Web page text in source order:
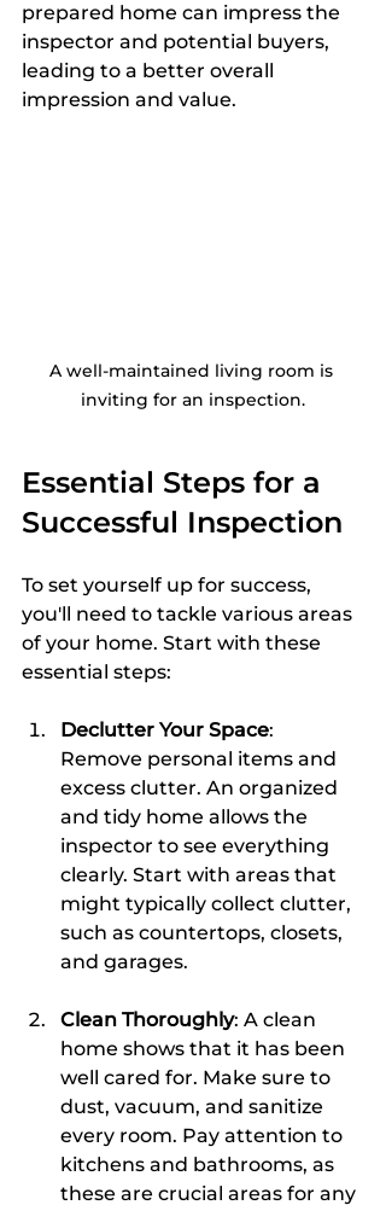
prepared home can impress the
inspector and potential buyers,
leading to a better overall
impression and value.
A well-maintained living room is
inviting for an inspection.
Essential Steps for a
Successful Inspection
To set yourself up for success,
you'll need to tackle various areas
of your home. Start with these
essential steps:
Declutter Your Space:
Remove personal items and
excess clutter. An organized
and tidy home allows the
inspector to see everything
clearly. Start with areas that
might typically collect clutter,
such as countertops, closets,
and garages.
Clean Thoroughly: A clean
home shows that it has been
well cared for. Make sure to
dust, vacuum, and sanitize
every room. Pay attention to
kitchens and bathrooms, as
these are crucial areas for any